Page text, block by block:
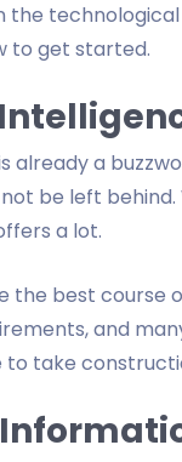
the
to get started.
already a
be left
a lot.
the best course
and
to take